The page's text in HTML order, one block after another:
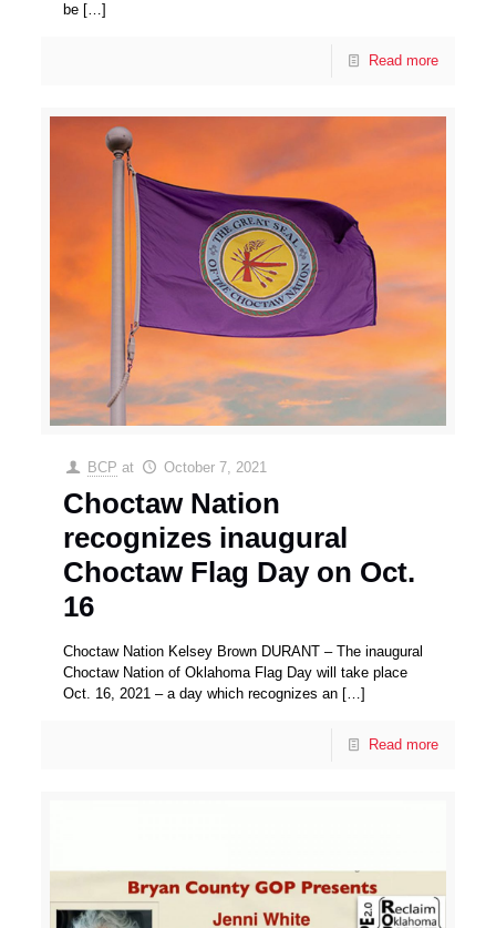
be […]
Read more
BCP at October 7, 2021
Choctaw Nation
recognizes inaugural
Choctaw Flag Day on Oct.
16
Choctaw Nation Kelsey Brown DURANT – The inaugural
Choctaw Nation of Oklahoma Flag Day will take place
Oct. 16, 2021 – a day which recognizes an […]
Read more